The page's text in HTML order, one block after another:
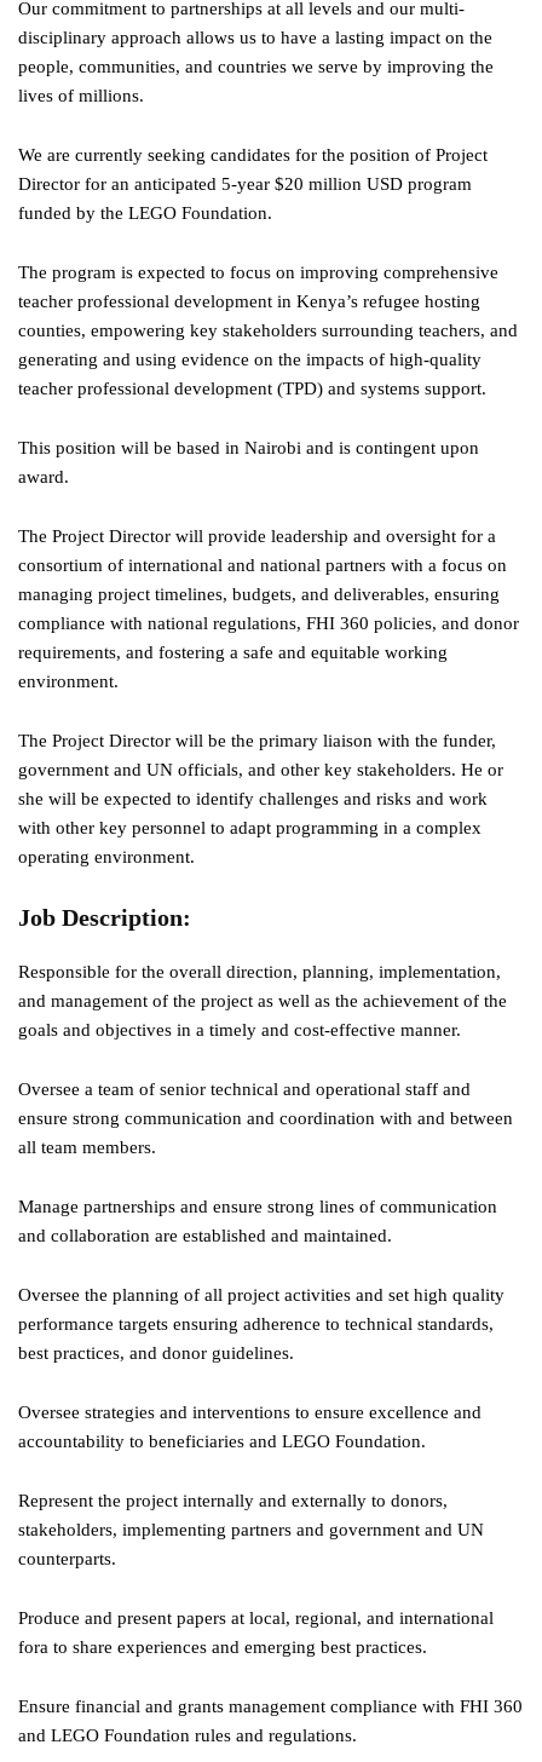
Our commitment to partnerships at all levels and our multi-
disciplinary approach allows us to have a lasting impact on the
people, communities, and countries we serve by improving the
lives of millions.
We are currently seeking candidates for the position of Project
Director for an anticipated 5-year $20 million USD program
funded by the LEGO Foundation.
The program is expected to focus on improving comprehensive
teacher professional development in Kenya’s refugee hosting
counties, empowering key stakeholders surrounding teachers, and
generating and using evidence on the impacts of high-quality
teacher professional development (TPD) and systems support.
This position will be based in Nairobi and is contingent upon
award.
The Project Director will provide leadership and oversight for a
consortium of international and national partners with a focus on
managing project timelines, budgets, and deliverables, ensuring
compliance with national regulations, FHI 360 policies, and donor
requirements, and fostering a safe and equitable working
environment.
The Project Director will be the primary liaison with the funder,
government and UN officials, and other key stakeholders. He or
she will be expected to identify challenges and risks and work
with other key personnel to adapt programming in a complex
operating environment.
Job Description:
Responsible for the overall direction, planning, implementation,
and management of the project as well as the achievement of the
goals and objectives in a timely and cost-effective manner.
Oversee a team of senior technical and operational staff and
ensure strong communication and coordination with and between
all team members.
Manage partnerships and ensure strong lines of communication
and collaboration are established and maintained.
Oversee the planning of all project activities and set high quality
performance targets ensuring adherence to technical standards,
best practices, and donor guidelines.
Oversee strategies and interventions to ensure excellence and
accountability to beneficiaries and LEGO Foundation.
Represent the project internally and externally to donors,
stakeholders, implementing partners and government and UN
counterparts.
Produce and present papers at local, regional, and international
fora to share experiences and emerging best practices.
Ensure financial and grants management compliance with FHI 360
and LEGO Foundation rules and regulations.